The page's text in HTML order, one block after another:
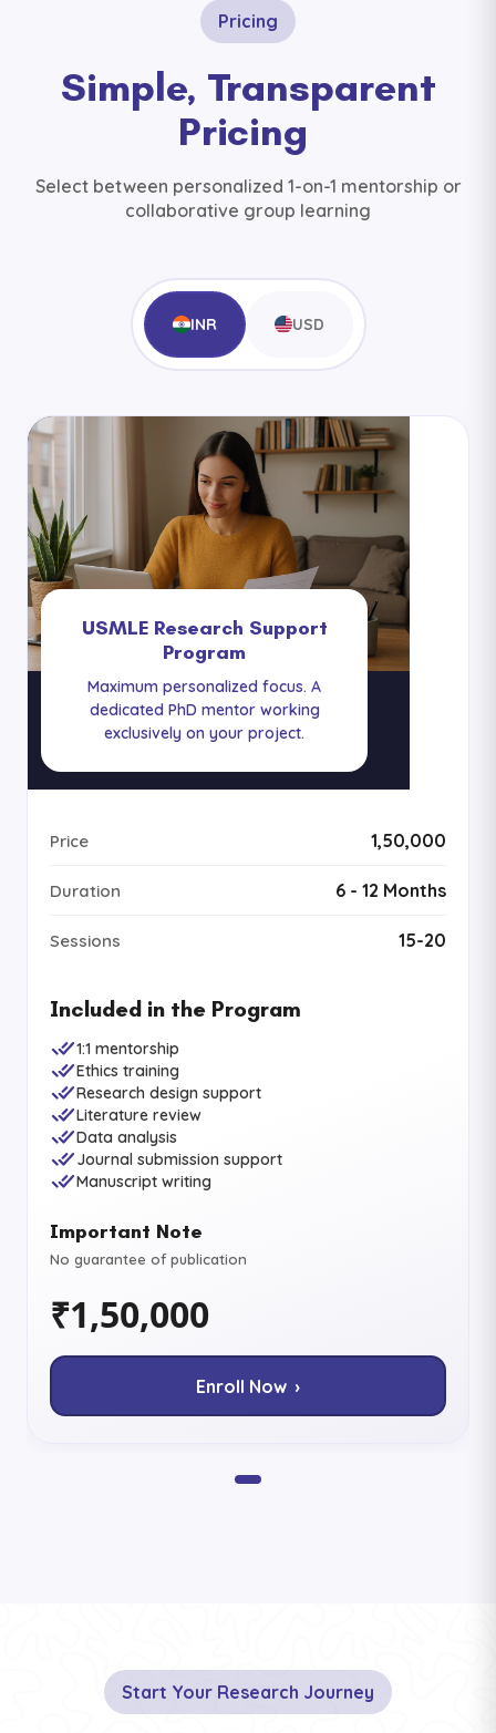
Pricing
Simple, Transparent
Pricing
Select between personalized 1-on-1 mentorship or
collaborative group learning
INR USD
USMLE Research Support
Program
Maximum personalized focus. A
dedicated PhD mentor working
exclusively on your project.
Price ₹1,50,000
Duration 6 - 12 Months
Sessions 15-20
Included in the Program
1:1 mentorship
Ethics training
Research design support
Literature review
Data analysis
Journal submission support
Manuscript writing
Important Note
No guarantee of publication
₹1,50,000
Enroll Now ›
Start Your Research Journey